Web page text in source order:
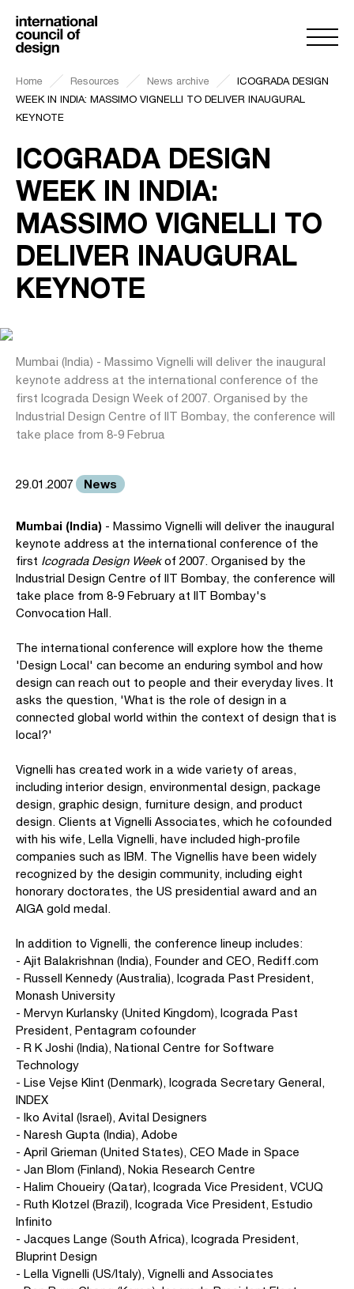
Home Resources News archive
ICOGRADA DESIGN
WEEK IN INDIA: MASSIMO VIGNELLI TO DELIVER INAUGURAL
KEYNOTE
ICOGRADA DESIGN
WEEK IN INDIA:
MASSIMO VIGNELLI TO
DELIVER INAUGURAL
KEYNOTE
Mumbai (India) - Massimo Vignelli will deliver the inaugural
keynote address at the international conference of the
first Icograda Design Week of 2007. Organised by the
Industrial Design Centre of IIT Bombay, the conference will
take place from 8-9 Februa
29.01.2007 News
Mumbai (India) - Massimo Vignelli will deliver the inaugural
keynote address at the international conference of the
first Icograda Design Weekof 2007. Organised by the
Industrial Design Centre of IIT Bombay, the conference will
take place from 8-9 February at IIT Bombay's
Convocation Hall.
The international conference will explore how the theme
'Design Local' can become an enduring symbol and how
design can reach out to people and their everyday lives. It
asks the question, 'What is the role of design in a
connected global world within the context of design that is
local?'
Vignelli has created work in a wide variety of areas,
including interior design, environmental design, package
design, graphic design, furniture design, and product
design. Clients at Vignelli Associates, which he cofounded
with his wife, Lella Vignelli, have included high-profile
companies such as IBM. The Vignellis have been widely
recognized by the desigin community, including eight
honorary doctorates, the US presidential award and an
AIGA gold medal.
In addition to Vignelli, the conference lineup includes:
- Ajit Balakrishnan (India), Founder and CEO, Rediff.com
- Russell Kennedy (Australia), Icograda Past President,
Monash University
- Mervyn Kurlansky (United Kingdom), Icograda Past
President, Pentagram cofounder
- R K Joshi (India), National Centre for Software
Technology
- Lise Vejse Klint (Denmark), Icograda Secretary General,
INDEX
- Iko Avital (Israel), Avital Designers
- Naresh Gupta (India), Adobe
- April Grieman (United States), CEO Made in Space
- Jan Blom (Finland), Nokia Research Centre
- Halim Choueiry (Qatar), Icograda Vice President, VCUQ
- Ruth Klotzel (Brazil), Icograda Vice President, Estudio
Infinito
- Jacques Lange (South Africa), Icograda President,
Bluprint Design
- Lella Vignelli (US/Italy), Vignelli and Associates